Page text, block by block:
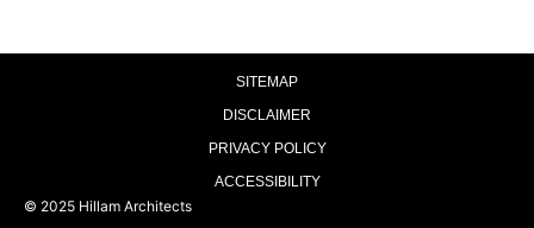
© 2025 Hillam Architects
SITEMAP
DISCLAIMER
PRIVACY POLICY
ACCESSIBILITY